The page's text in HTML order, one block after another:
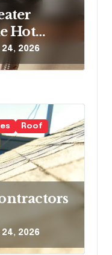
Hot
24, 2026
Roof
24, 2026